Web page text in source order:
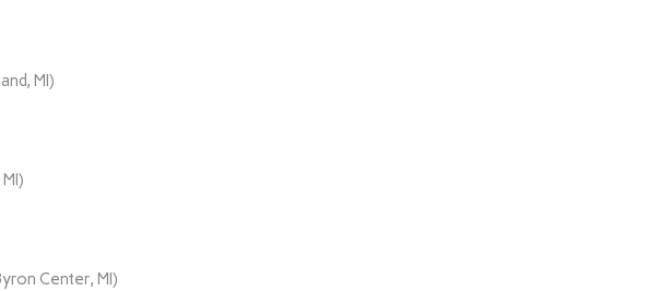
MI)
Center, MI)